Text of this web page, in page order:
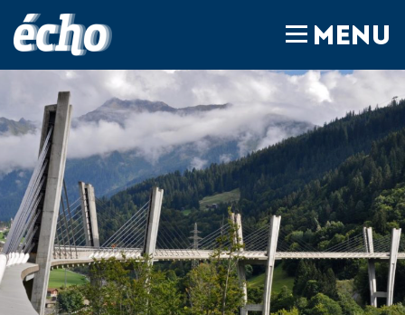
MENU